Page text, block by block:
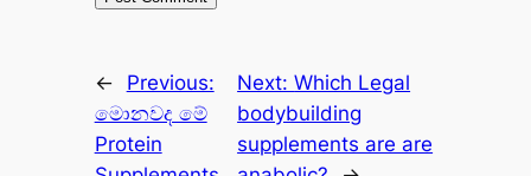
←
Previous:
මොනවද මේ
Protein
Next:Which Legal
bodybuilding
supplements are are